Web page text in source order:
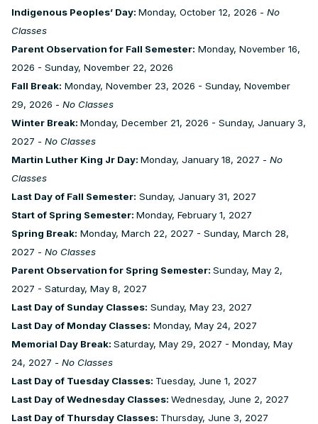
Indigenous Peoples’ Day: Monday, October 12, 2026 - No
Classes
Parent Observation for Fall Semester: Monday, November 16,
2026 - Sunday, November 22, 2026
Fall Break: Monday, November 23, 2026 - Sunday, November
29, 2026 - No Classes
Winter Break: Monday, December 21, 2026 - Sunday, January 3,
2027 - No Classes
Martin Luther King Jr Day: Monday, January 18, 2027 - No
Classes
Last Day of Fall Semester: Sunday, January 31, 2027
Start of Spring Semester: Monday, February 1, 2027
Spring Break: Monday, March 22, 2027 - Sunday, March 28,
2027 - No Classes
Parent Observation for Spring Semester: Sunday, May 2,
2027 - Saturday, May 8, 2027
Last Day of Sunday Classes: Sunday, May 23, 2027
Last Day of Monday Classes: Monday, May 24, 2027
Memorial Day Break: Saturday, May 29, 2027 - Monday, May
24, 2027 - No Classes
Last Day of Tuesday Classes: Tuesday, June 1, 2027
Last Day of Wednesday Classes: Wednesday, June 2, 2027
Last Day of Thursday Classes: Thursday, June 3, 2027